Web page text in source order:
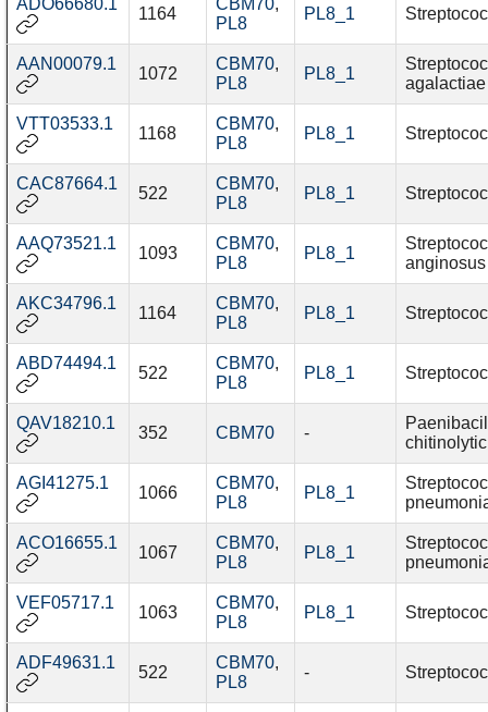
ADO66680.1
1164
CBM70,
PL8
PL8_1
AAN00079.1
1072
CBM70,
PL8
PL8_1
agalactiae
VTT03533.1
1168
CBM70,
PL8
PL8_1
CAC87664.1
522
CBM70,
PL8
PL8_1
AAQ73521.1
1093
CBM70,
PL8
PL8_1
anginosus
AKC34796.1
1164
CBM70,
PL8
PL8_1
ABD74494.1
522
CBM70,
PL8
PL8_1
QAV18210.1
352 CBM70 -
AGI41275.1
1066
CBM70,
PL8
PL8_1
ACO16655.1
1067
CBM70,
PL8
PL8_1
VEF05717.1
1063
CBM70,
PL8
PL8_1
ADF49631.1
522
CBM70,
PL8
-